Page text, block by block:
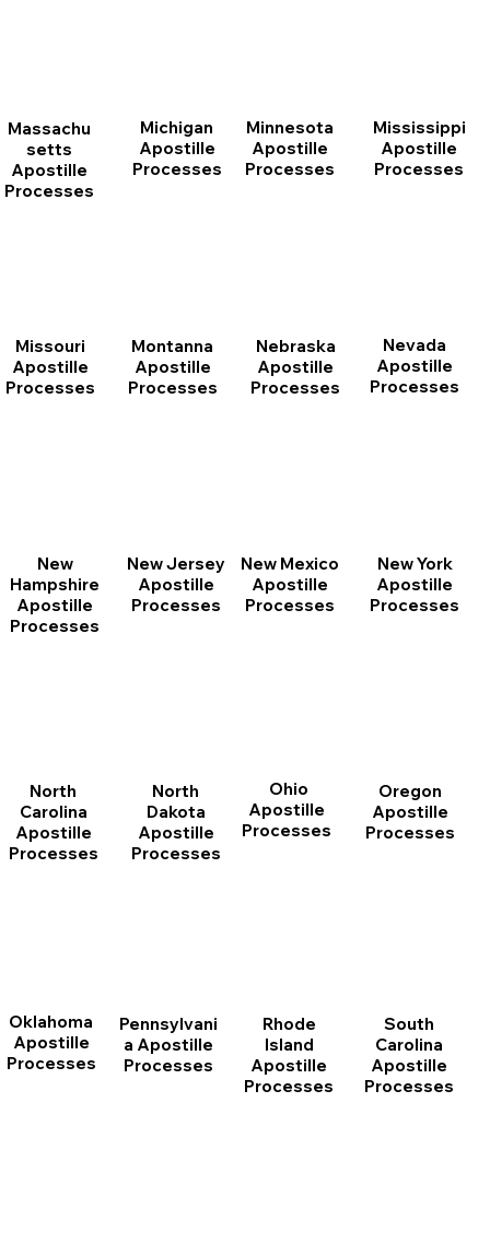
Massachu
setts
Apostille
Processes
Michigan
Apostille
Processes
Minnesota
Apostille
Processes
Mississippi
Apostille
Processes
Missouri
Apostille
Processes
Montanna
Apostille
Processes
Nebraska
Apostille
Processes
Nevada
Apostille
Processes
New
Hampshire
Apostille
Processes
New Jersey
Apostille
Processes
New Mexico
Apostille
Processes
New York
Apostille
Processes
North
Carolina
Apostille
Processes
North
Dakota
Apostille
Processes
Ohio
Apostille
Processes
Oklahoma
Apostille
Processes
Oregon
Apostille
Processes
Pennsylvani
a Apostille
Processes
Rhode
Island
Apostille
Processes
South
Carolina
Apostille
Processes